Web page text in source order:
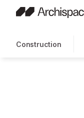
Construction